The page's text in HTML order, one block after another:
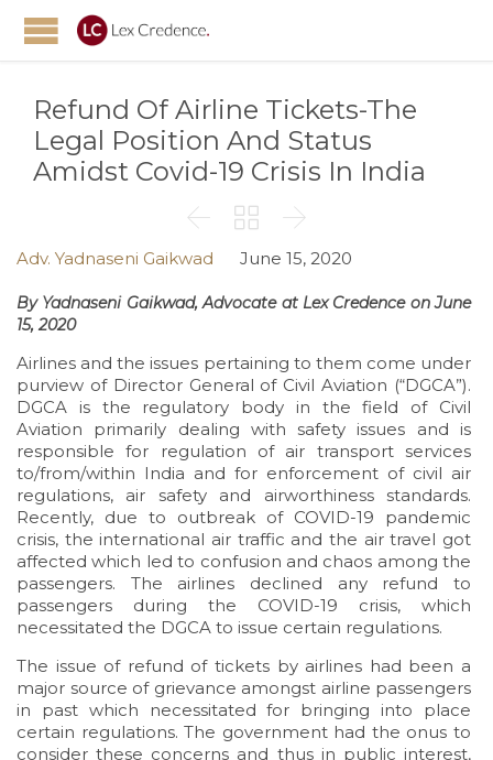
Refund Of Airline Tickets-The
Legal Position And Status
Amidst Covid-19 Crisis In India
  
Adv. Yadnaseni Gaikwad June 15, 2020
By Yadnaseni Gaikwad, Advocate at Lex Credence on June
15, 2020
Airlines and the issues pertaining to them come under
purview of Director General of Civil Aviation (“DGCA”).
DGCA is the regulatory body in the field of Civil
Aviation primarily dealing with safety issues and is
responsible for regulation of air transport services
to/from/within India and for enforcement of civil air
regulations, air safety and airworthiness standards.
Recently, due to outbreak of COVID-19 pandemic
crisis, the international air traffic and the air travel got
affected which led to confusion and chaos among the
passengers. The airlines declined any refund to
passengers during the COVID-19 crisis, which
necessitated the DGCA to issue certain regulations.
The issue of refund of tickets by airlines had been a
major source of grievance amongst airline passengers
in past which necessitated for bringing into place
certain regulations. The government had the onus to
consider these concerns and thus in public interest,